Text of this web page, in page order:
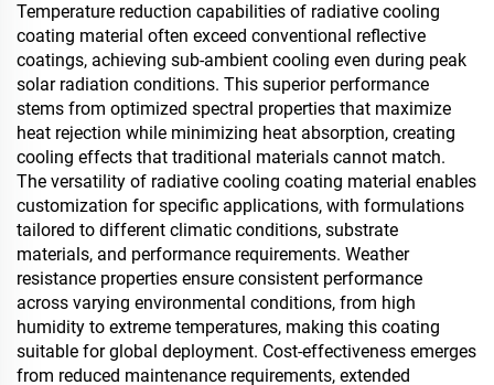
Temperature reduction capabilities of radiative cooling
coating material often exceed conventional reflective
coatings, achieving sub-ambient cooling even during peak
solar radiation conditions. This superior performance
stems from optimized spectral properties that maximize
heat rejection while minimizing heat absorption, creating
cooling effects that traditional materials cannot match.
The versatility of radiative cooling coating material enables
customization for specific applications, with formulations
tailored to different climatic conditions, substrate
materials, and performance requirements. Weather
resistance properties ensure consistent performance
across varying environmental conditions, from high
humidity to extreme temperatures, making this coating
suitable for global deployment. Cost-effectiveness emerges
from reduced maintenance requirements, extended